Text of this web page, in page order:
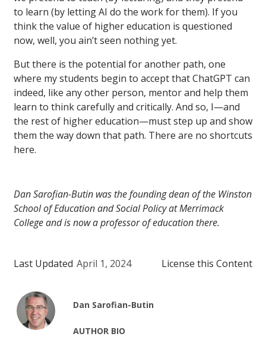
to learn (by letting AI do the work for them). If you
think the value of higher education is questioned
now, well, you ain’t seen nothing yet.
But there is the potential for another path, one
where my students begin to accept that ChatGPT can
indeed, like any other person, mentor and help them
learn to think carefully and critically. And so, I—and
the rest of higher education—must step up and show
them the way down that path. There are no shortcuts
here.
Dan Sarofian-Butin was the founding dean of the Winston
School of Education and Social Policy at Merrimack
College and is now a professor of education there.
Last Updated April 1, 2024 License this Content
Dan Sarofian-Butin
AUTHOR BIO